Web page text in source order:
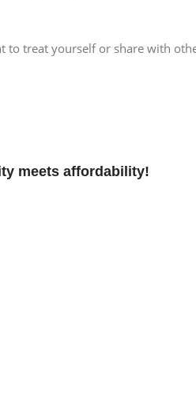
to treat yourself or share with
meets affordability!